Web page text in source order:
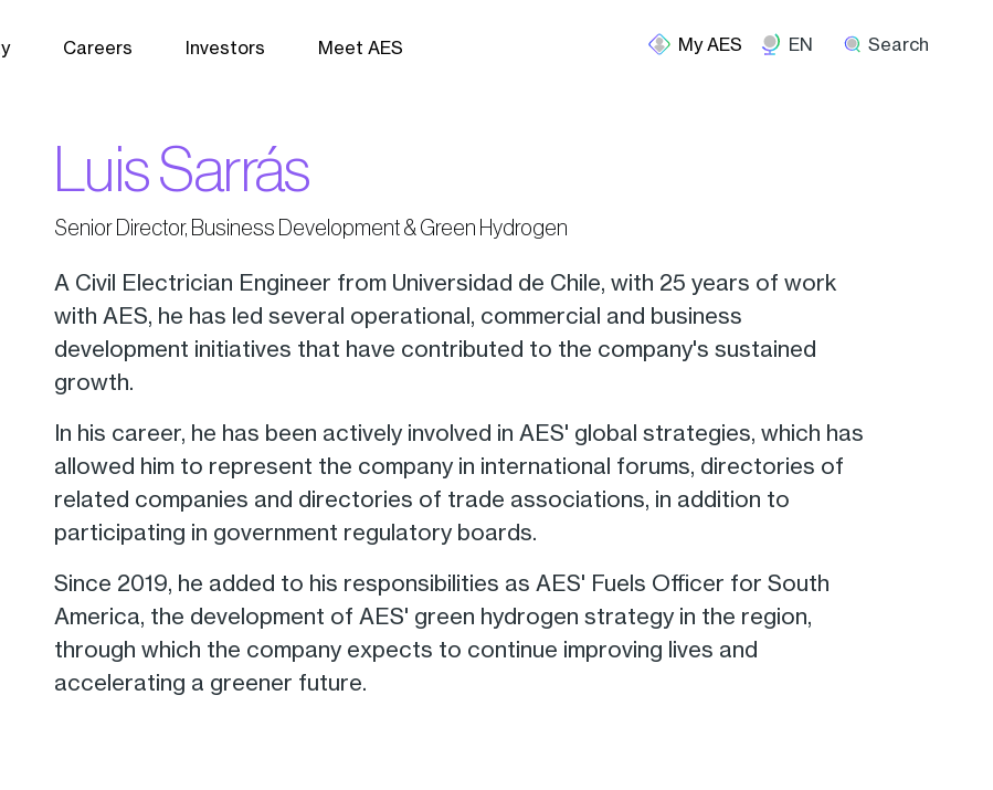
Careers Investors Meet AES EN Search
Luis Sarrás
Senior Director, Business Development & Green Hydrogen
A Civil Electrician Engineer from Universidad de Chile, with 25 years of work
with AES, he has led several operational, commercial and business
development initiatives that have contributed to the company's sustained
growth.
In his career, he has been actively involved in AES' global strategies, which has
allowed him to represent the company in international forums, directories of
related companies and directories of trade associations, in addition to
participating in government regulatory boards.
Since 2019, he added to his responsibilities as AES' Fuels Officer for South
America, the development of AES' green hydrogen strategy in the region,
through which the company expects to continue improving lives and
accelerating a greener future.